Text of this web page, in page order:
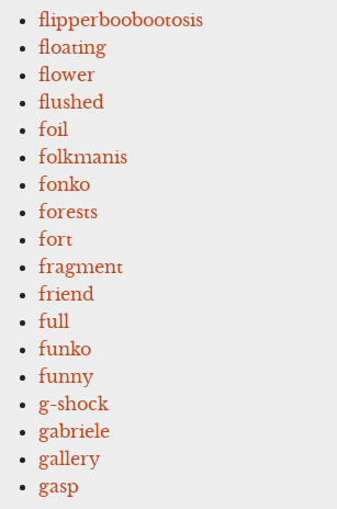
flipperboobootosis
floating
flower
flushed
foil
folkmanis
fonko
forests
fort
fragment
friend
full
funko
funny
g-shock
gabriele
gallery
gasp